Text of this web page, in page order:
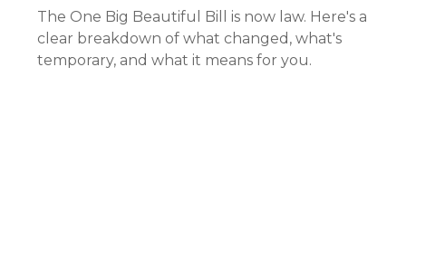
The One Big Beautiful Bill is now law. Here's a
clear breakdown of what changed, what's
temporary, and what it means for you.